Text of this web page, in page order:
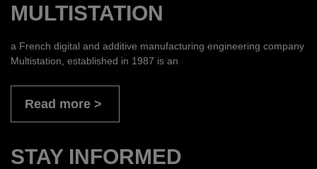
MULTISTATION
a French digital and additive manufacturing engineering company
Multistation, established in 1987 is an
Read more
STAY INFORMED